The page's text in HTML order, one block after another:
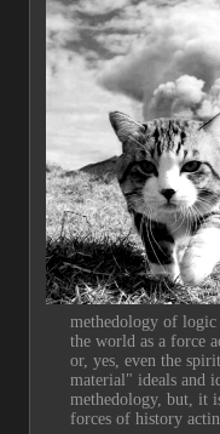
methedology of
the world as a force
or, yes, even the
material" ideals and
methedology, but, it
forces of history